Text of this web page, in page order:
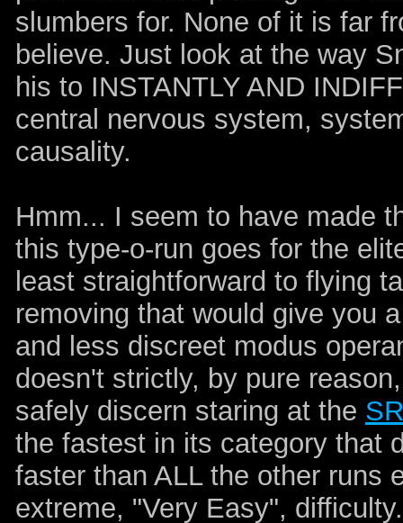
slumbers for. None of it is far
believe. Just look at the way
his to INSTANTLY AND
central nervous system,
causality.
Hmm... I seem to have made
this type-o-run goes for the
least straightforward to flying
removing that would give you
and less discreet modus
doesn't strictly, by pure
safely discern staring at the
the fastest in its category that
faster than ALL the other runs
extreme, "Very Easy",